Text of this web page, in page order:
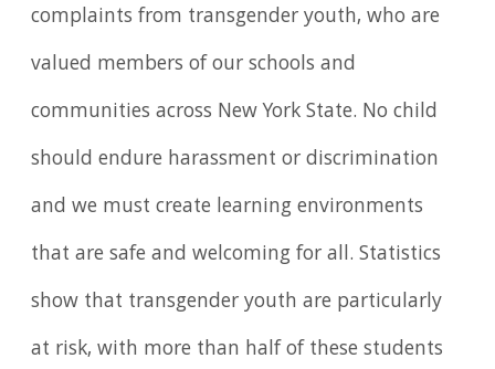
complaints from transgender youth, who are
valued members of our schools and
communities across New York State. No child
should endure harassment or discrimination
and we must create learning environments
that are safe and welcoming for all. Statistics
show that transgender youth are particularly
at risk, with more than half of these students